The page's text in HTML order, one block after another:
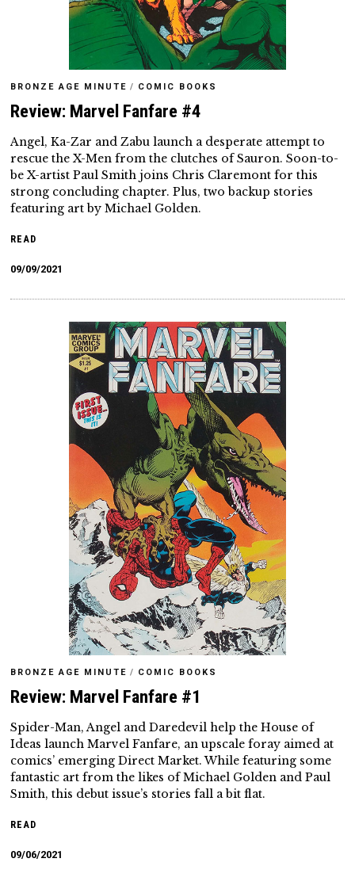
BRONZE AGE MINUTE / COMIC BOOKS
Review: Marvel Fanfare #4
Angel, Ka-Zar and Zabu launch a desperate attempt to
rescue the X-Men from the clutches of Sauron. Soon-to-
be X-artist Paul Smith joins Chris Claremont for this
strong concluding chapter. Plus, two backup stories
featuring art by Michael Golden.
READ
09/09/2021
BRONZE AGE MINUTE / COMIC BOOKS
Review: Marvel Fanfare #1
Spider-Man, Angel and Daredevil help the House of
Ideas launch Marvel Fanfare, an upscale foray aimed at
comics’ emerging Direct Market. While featuring some
fantastic art from the likes of Michael Golden and Paul
Smith, this debut issue’s stories fall a bit flat.
READ
09/06/2021